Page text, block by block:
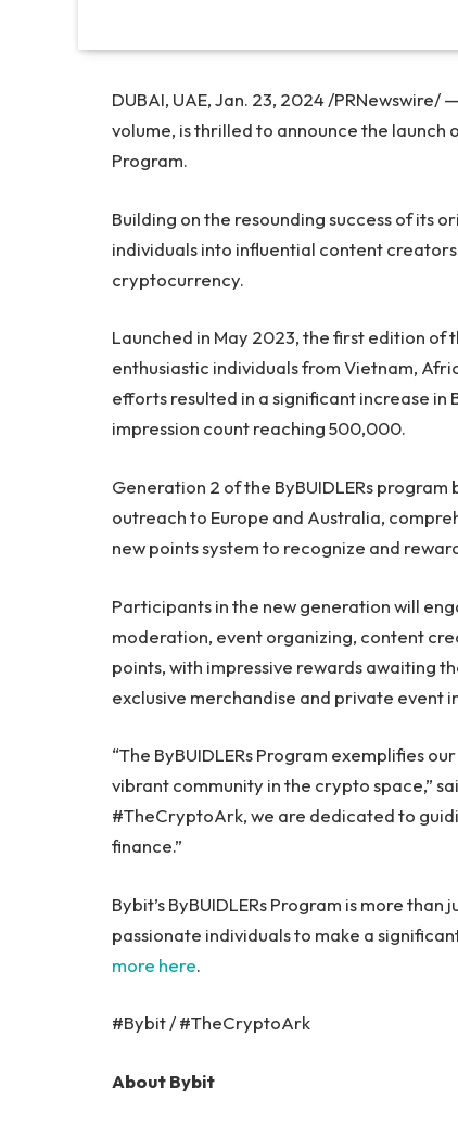
DUBAI, UAE, Jan. 23, 2024 /PRNewswire/ —
volume, is thrilled to announce the launch
Program.
Building on the resounding success of its
individuals into influential content
cryptocurrency.
Launched in May 2023, the first edition of
enthusiastic individuals from Vietnam,
efforts resulted in a significant increase in
impression count reaching 500,000.
Generation 2 of the ByBUIDLERs
outreach to Europe and Australia,
new points system to recognize and
Participants in the new generation will
moderation, event organizing, content
points, with impressive rewards awaiting
exclusive merchandise and private event
“The ByBUIDLERs Program exemplifies
vibrant community in the crypto space,”
#TheCryptoArk, we are dedicated to
finance.”
Bybit’s ByBUIDLERs Program is more
passionate individuals to make a
more here.
#Bybit / #TheCryptoArk
About Bybit